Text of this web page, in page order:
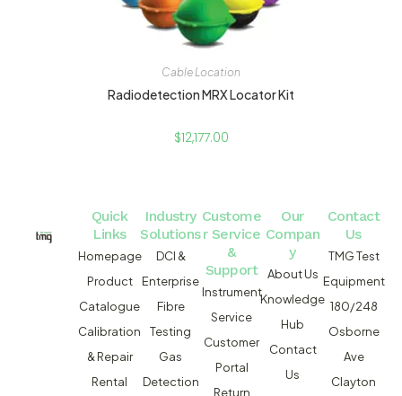
Cable Location
Radiodetection MRX Locator Kit
$12,177.00
Quick
Links
Homepage
Product
Catalogue
Calibration
& Repair
Rental
Industry
Solutions
DCI &
Enterprise
Fibre
Testing
Gas
Detection
Custome
r Service
&
Support
Instrument
Service
Customer
Portal
Return
Our
Compan
y
About Us
Knowledge
Hub
Contact
Us
Contact
Us
TMG Test
Equipment
180/248
Osborne
Ave
Clayton